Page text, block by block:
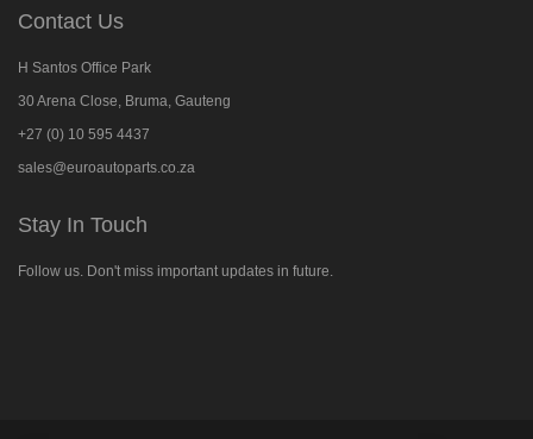
Contact Us
H Santos Office Park
30 Arena Close, Bruma, Gauteng
+27 (0) 10 595 4437
sales@euroautoparts.co.za
Stay In Touch
Follow us. Don't miss important updates in future.